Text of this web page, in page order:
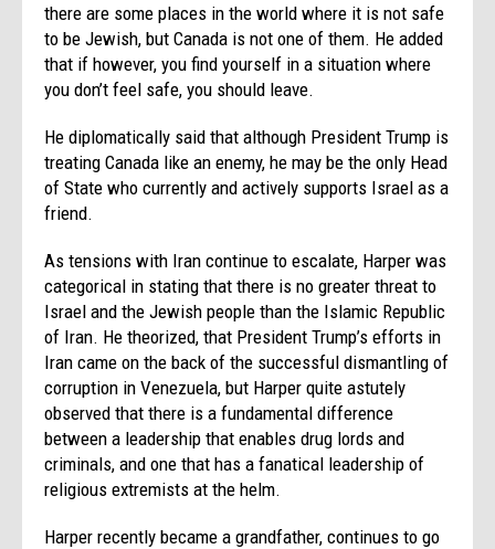
there are some places in the world where it is not safe
to be Jewish, but Canada is not one of them. He added
that if however, you find yourself in a situation where
you don’t feel safe, you should leave.
He diplomatically said that although President Trump is
treating Canada like an enemy, he may be the only Head
of State who currently and actively supports Israel as a
friend.
As tensions with Iran continue to escalate, Harper was
categorical in stating that there is no greater threat to
Israel and the Jewish people than the Islamic Republic
of Iran. He theorized, that President Trump’s efforts in
Iran came on the back of the successful dismantling of
corruption in Venezuela, but Harper quite astutely
observed that there is a fundamental difference
between a leadership that enables drug lords and
criminals, and one that has a fanatical leadership of
religious extremists at the helm.
Harper recently became a grandfather, continues to go